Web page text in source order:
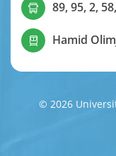
89, 95, 2,
Hamid
© 2026